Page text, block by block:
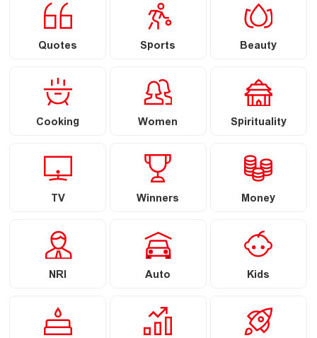
Quotes Sports Beauty
Cooking Women Spirituality
TV Winners Money
NRI Auto Kids